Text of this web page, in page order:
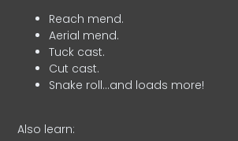
Reach mend.
Aerial mend.
Tuck cast.
Cut cast.
Snake roll…and loads more!
Also learn: